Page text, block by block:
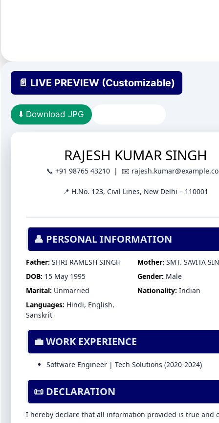
📄 LIVE PREVIEW (Customizable)
⬇️ Download JPG
RAJESH KUMAR SINGH
📞 +91 98765 43210 | ✉️
📍 H.No. 123, Civil Lines, New Delhi – 110001
👤 PERSONAL INFORMATION
Father: SHRI RAMESH SINGH Mother: SMT. SAVITA
DOB: 15 May 1995 Gender: Male
Marital: Unmarried Nationality: Indian
Languages: Hindi, English,
Sanskrit
💼 WORK EXPERIENCE
Software Engineer | Tech Solutions (2020-2024)
📜 DECLARATION
I hereby declare that all information provided is true and